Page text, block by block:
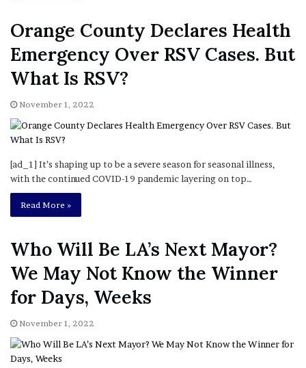
What Is RSV?
November 1, 2022
[ad_1] It’s shaping up to be a severe season for seasonal illness,
with the continued COVID-19 pandemic layering on top…
Read More »
Who Will Be LA’s Next Mayor?
for Days, Weeks
November 1, 2022
[ad_1] Election Day is Nov. 8 but half a million LA County residents
have already voted. Among more than 5.6…